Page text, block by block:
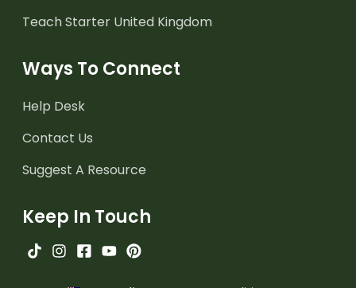
Teach Starter United Kingdom
Ways To Connect
Help Desk
Contact Us
Suggest A Resource
Keep In Touch